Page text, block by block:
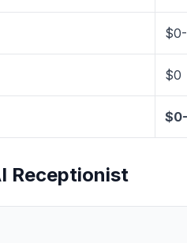
$0
Receptionist